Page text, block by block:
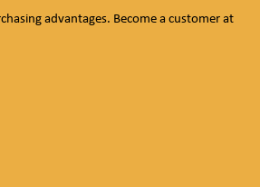
advantages. Become a customer at